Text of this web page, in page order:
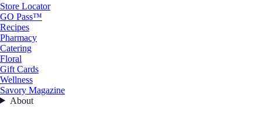
Store Locator
GO Pass™
Recipes
Pharmacy
Catering
Floral
Gift Cards
Wellness
Savory Magazine
About